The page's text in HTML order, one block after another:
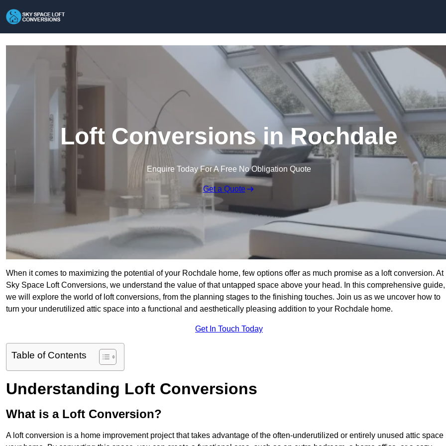
Loft Conversions in Rochdale
Enquire Today For A Free No Obligation Quote
Get a Quote
When it comes to maximizing the potential of your Rochdale home, few options offer as much promise as a loft conversion. At
Sky Space Loft Conversions, we understand the value of that untapped space above your head. In this comprehensive guide,
we will explore the world of loft conversions, from the planning stages to the finishing touches. Join us as we uncover how to
turn your underutilized attic space into a functional and aesthetically pleasing addition to your Rochdale home.
Get In Touch Today
Table of Contents
Understanding Loft Conversions
What is a Loft Conversion?
A loft conversion is a home improvement project that takes advantage of the often-underutilized or entirely unused attic space